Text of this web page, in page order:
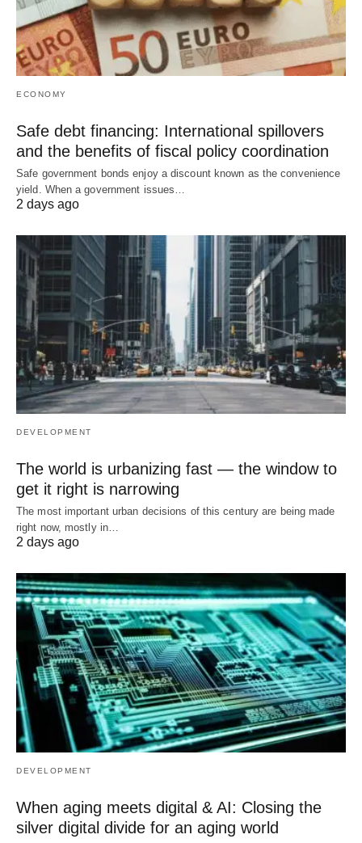
ECONOMY
Safe debt financing: International spillovers
and the benefits of fiscal policy coordination
Safe government bonds enjoy a discount known as the convenience
yield. When a government issues…
2 days ago
DEVELOPMENT
The world is urbanizing fast — the window to
get it right is narrowing
The most important urban decisions of this century are being made
right now, mostly in…
2 days ago
DEVELOPMENT
When aging meets digital & AI: Closing the
silver digital divide for an aging world